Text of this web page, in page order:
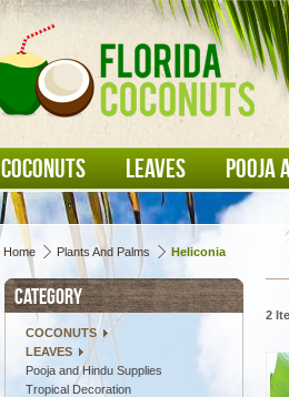
COCONUTS LEAVES POOJA
Home Plants And Palms Heliconia
CATEGORY
COCONUTS
LEAVES
Pooja and Hindu Supplies
Tropical Decoration
2